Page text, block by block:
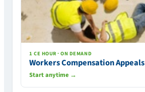
1 CE HOUR · ON DEMAND
Workers Compensation Appeals
Start anytime →